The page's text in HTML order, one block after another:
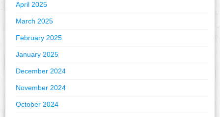
April 2025
March 2025
February 2025
January 2025
December 2024
November 2024
October 2024